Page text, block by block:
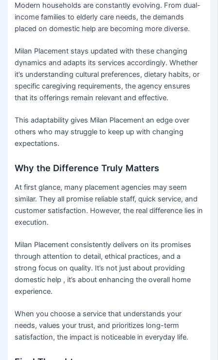
Modern households are constantly evolving. From dual-
income families to elderly care needs, the demands
placed on domestic help are becoming more diverse.
Milan Placement stays updated with these changing
dynamics and adapts its services accordingly. Whether
it’s understanding cultural preferences, dietary habits, or
specific caregiving requirements, the agency ensures
that its offerings remain relevant and effective.
This adaptability gives Milan Placement an edge over
others who may struggle to keep up with changing
expectations.
Why the Difference Truly Matters
At first glance, many placement agencies may seem
similar. They all promise reliable staff, quick service, and
customer satisfaction. However, the real difference lies in
execution.
Milan Placement consistently delivers on its promises
through attention to detail, ethical practices, and a
strong focus on quality. It’s not just about providing
domestic help , it’s about enhancing the overall home
experience.
When you choose a service that understands your
needs, values your trust, and prioritizes long-term
satisfaction, the impact is noticeable in everyday life.